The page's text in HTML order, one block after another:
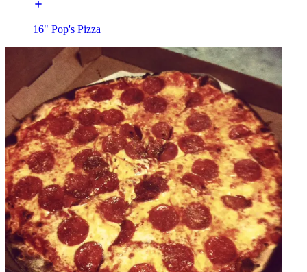
16" Pop's Pizza